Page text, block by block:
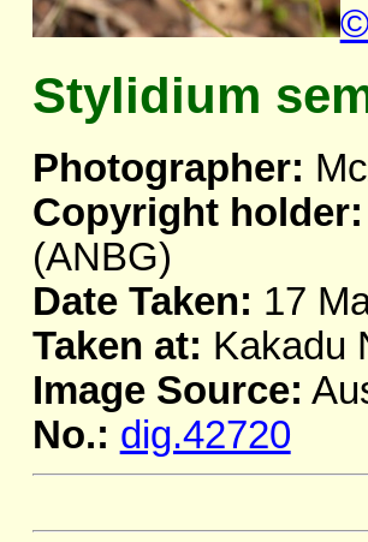
©
Stylidium
Photographer:
Copyright holder:
(ANBG)
Date Taken: 17
Taken at: Kakadu
Image Source:
No.: dig.42720